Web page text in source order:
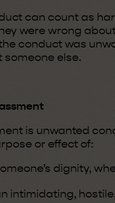
can count as
were wrong
conduct was
else.
is unwanted
or effect of:
dignity,
intimidating,